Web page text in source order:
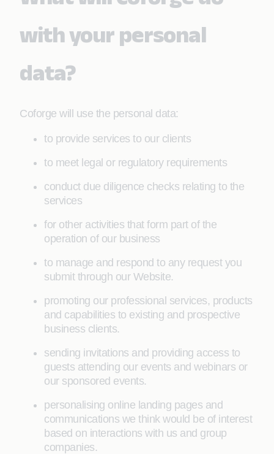
with your personal
data?
Coforge will use the personal data:
to provide services to our clients
to meet legal or regulatory requirements
conduct due diligence checks relating to the
services
for other activities that form part of the
operation of our business
to manage and respond to any request you
submit through our Website.
promoting our professional services, products
and capabilities to existing and prospective
business clients.
sending invitations and providing access to
guests attending our events and webinars or
our sponsored events.
personalising online landing pages and
communications we think would be of interest
based on interactions with us and group
companies.